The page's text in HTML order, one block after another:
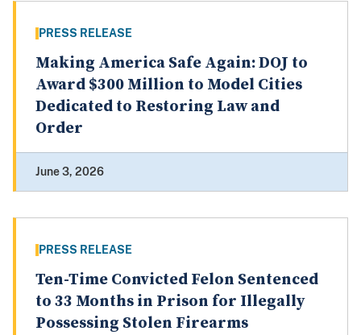
PRESS RELEASE
Making America Safe Again: DOJ to
Award $300 Million to Model Cities
Dedicated to Restoring Law and
Order
June 3, 2026
PRESS RELEASE
Ten-Time Convicted Felon Sentenced
to 33 Months in Prison for Illegally
Possessing Stolen Firearms